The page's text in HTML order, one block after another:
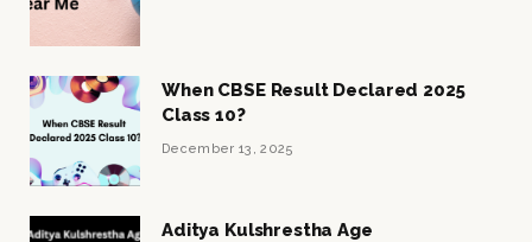
When CBSE Result Declared 2025
Class 10?
December 13, 2025
Aditya Kulshrestha Age